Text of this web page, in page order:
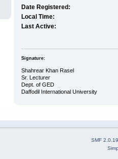
Date Registered:
Local Time:
Last Active:
Signature:
Shahrear Khan Rasel
Sr. Lecturer
Dept. of GED
Daffodil International University
SMF 2.0.19